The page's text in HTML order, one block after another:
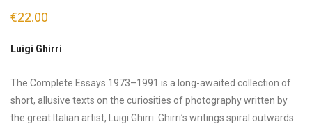
€22.00
Luigi Ghirri
The Complete Essays 1973–1991 is a long-awaited collection of
short, allusive texts on the curiosities of photography written by
the great Italian artist, Luigi Ghirri. Ghirri’s writings spiral outwards